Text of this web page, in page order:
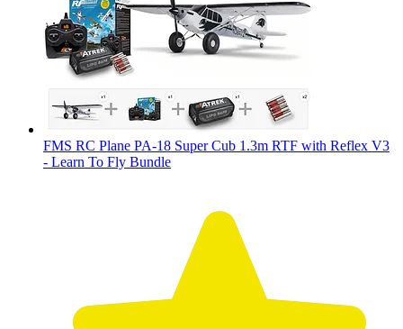
FMS RC Plane PA-18 Super Cub 1.3m RTF with Reflex V3
- Learn To Fly Bundle